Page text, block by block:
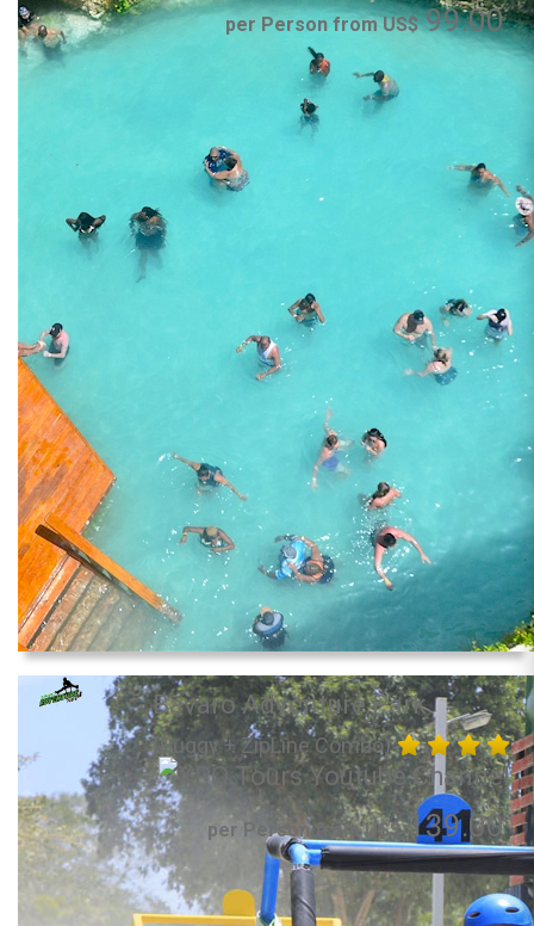
per Person from US$99.00
Bavaro Adventure Park
(Buggy + ZipLine Combo)
per Person from US$139.00